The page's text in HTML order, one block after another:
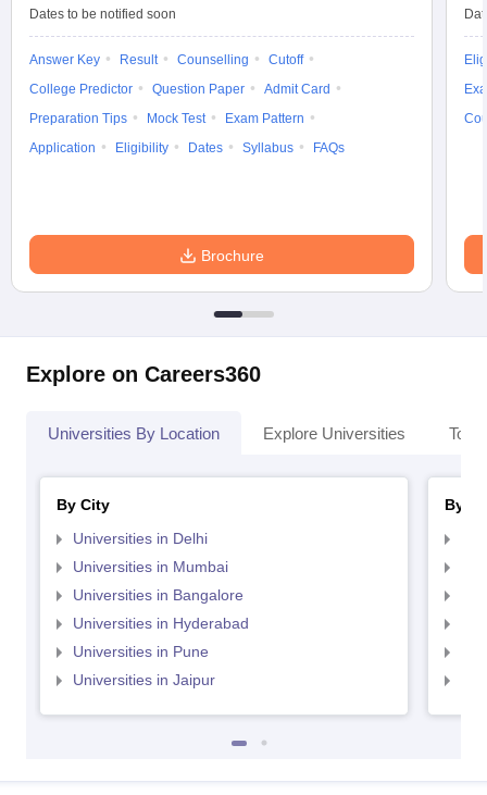
Dates to be notified soon
Answer Key Result Counselling
Cutoff
College Predictor
Question Paper
Admit Card
Preparation Tips
Mock Test
Exam Pattern
Application
Eligibility Dates Syllabus FAQs
Brochure
Explore on Careers360
Universities By Location Explore Universities Top
By City
Universities in Delhi
Universities in Mumbai
Universities in Bangalore
Universities in Hyderabad
Universities in Pune
Universities in Jaipur
By